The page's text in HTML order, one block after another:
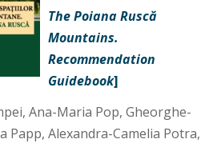
The Poiana Ruscă
Mountains.
Recommendation
Guidebook]
Ana-Maria Pop, Gheorghe-
Papp, Alexandra-Camelia Potra,